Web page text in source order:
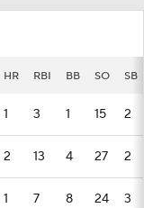
HR RBI BB SO SB
1 3 1 15 2
2 13 4 27 2
1 7 8 24 3